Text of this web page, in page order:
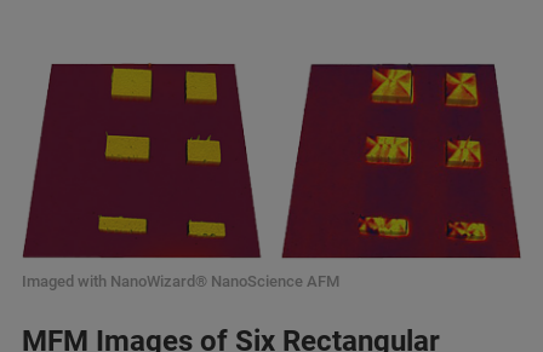
Imaged with NanoWizard® NanoScience AFM
MFM Images of Six Rectangular